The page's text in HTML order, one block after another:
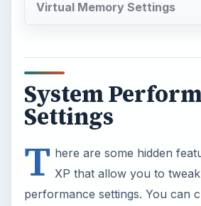
Virtual Memory Settings
System
Settings
T here are some hidden
XP that allow you to
performance settings. You can